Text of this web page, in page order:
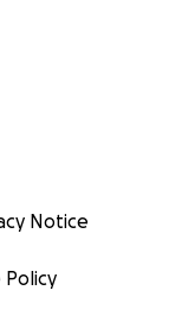
Notice
Policy